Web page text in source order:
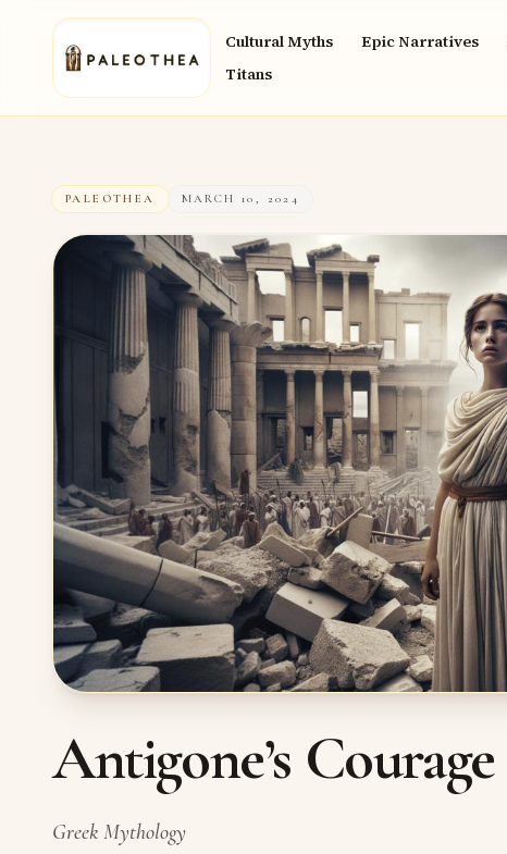
Cultural Myths Epic Narratives
Titans
PALEOTHEA MARCH 10, 2024
Antigone’s Courage
Greek Mythology